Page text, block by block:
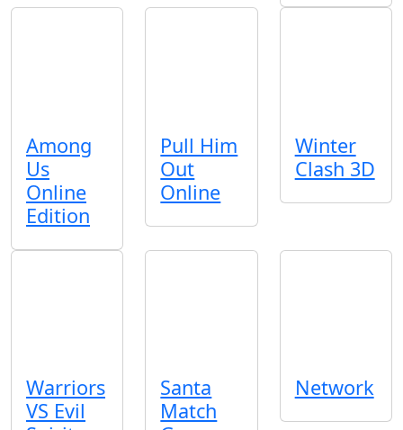
Among
Us
Online
Edition
Pull Him
Out
Online
Winter
Clash 3D
Warriors
VS Evil
Santa
Match
Network